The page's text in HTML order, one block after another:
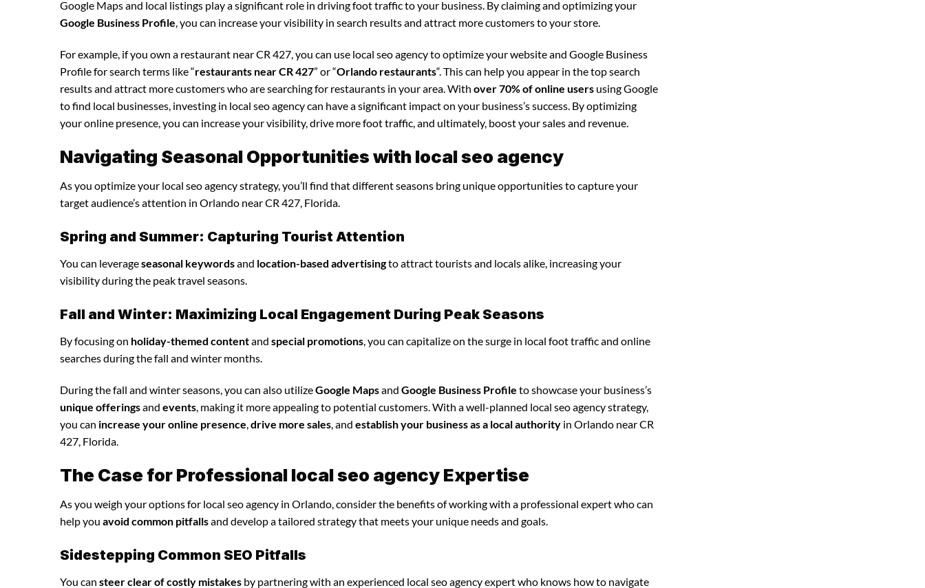
Google Maps and local listings play a significant role in driving foot traffic to your business. By claiming and optimizing your
Google Business Profile , you can increase your visibility in search results and attract more customers to your store.
For example, if you own a restaurant near CR 427, you can use local seo agency to optimize your website and Google Business
Profile for search terms like “restaurants near CR 427” or “Orlando restaurants“. This can help you appear in the top search
results and attract more customers who are searching for restaurants in your area. With over 70% of online users using Google
to find local businesses, investing in local seo agency can have a significant impact on your business’s success. By optimizing
your online presence, you can increase your visibility, drive more foot traffic, and ultimately, boost your sales and revenue.
Navigating Seasonal Opportunities with local seo agency
As you optimize your local seo agency strategy, you’ll find that different seasons bring unique opportunities to capture your
target audience’s attention in Orlando near CR 427, Florida.
Spring and Summer: Capturing Tourist Attention
You can leverageseasonal keywordsand location-based advertisingto attract tourists and locals alike, increasing your
visibility during the peak travel seasons.
Fall and Winter: Maximizing Local Engagement During Peak Seasons
By focusing on holiday-themed contentand special promotions , you can capitalize on the surge in local foot traffic and online
searches during the fall and winter months.
During the fall and winter seasons, you can also utilizeGoogle Mapsand Google Business Profile to showcase your business’s
unique offeringsand events , making it more appealing to potential customers. With a well-planned local seo agency strategy,
you can increase your online presence drive more sales , and establish your business as a local authority in Orlando near CR
427, Florida.
The Case for Professional local seo agency Expertise
As you weigh your options for local seo agency in Orlando, consider the benefits of working with a professional expert who can
help you avoid common pitfallsand develop a tailored strategy that meets your unique needs and goals.
Sidestepping Common SEO Pitfalls
You can steer clear of costly mistakes by partnering with an experienced local seo agency expert who knows how to navigate